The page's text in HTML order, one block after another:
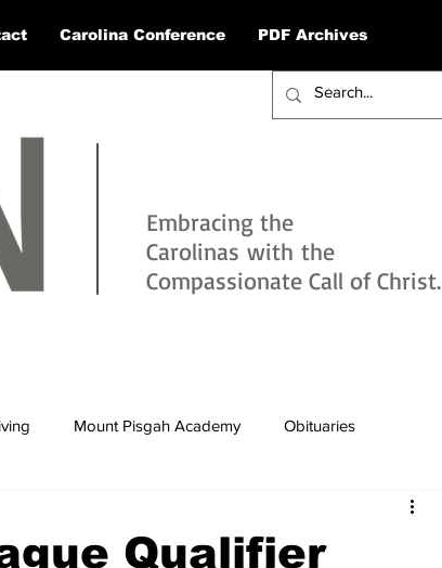
Carolina Conference PDF Archives
Embracing the
Carolinas with the
Compassionate Call of Christ.
Mount Pisgah Academy Obituaries
Qualifier